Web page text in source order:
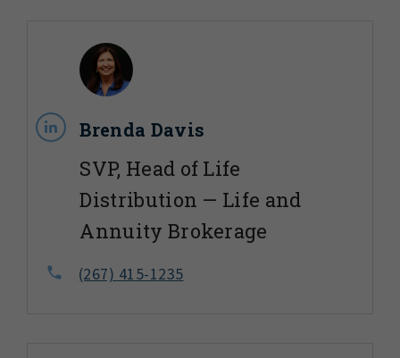
Brenda Davis
SVP, Head of Life
Distribution — Life and
Annuity Brokerage
(267) 415-1235